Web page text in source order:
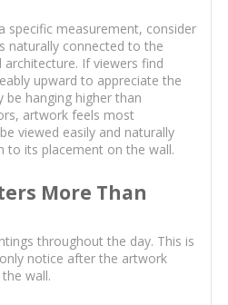
specific measurement, consider
naturally connected to the
If viewers find
upward to appreciate the
hanging higher than
artwork feels most
viewed easily and naturally
to its placement on the wall.
More Than
throughout the day. This is
notice after the artwork
wall.